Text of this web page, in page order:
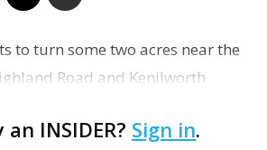
to turn some two acres near the
Road and Kenilworth
LaRosa di Highland. In a
INSIDER? Sign in.